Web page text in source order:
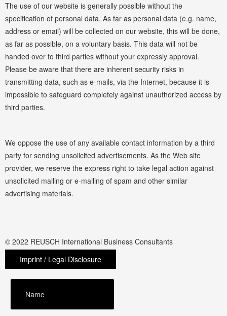
The use of our website is generally possible without the
specification of personal data. As far as personal data (e.g. name,
address or email) will be collected on our website, this will be done,
as far as possible, on a voluntary basis. This data will not be
handed over to third parties without your expressly approval.
Please be aware that there are inherent security risks in
transmitting data, such as e-mails, via the Internet, because it is
impossible to safeguard completely against unauthorized access by
third parties.
We oppose the use of any available contact information by a third
party for sending unsolicited advertisements. As the Web site
provider, we reserve the express right to take legal action against
unsolicited mailing or e-mailing of spam and other similar
advertising materials.
© 2022 REUSCH International Business Consultants
Imprint / Legal Disclosure